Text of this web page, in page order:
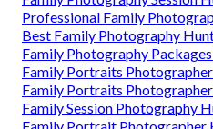
Professional Family
Best Family Photography
Family Photography
Family Portraits
Family Portraits
Family Session Photography